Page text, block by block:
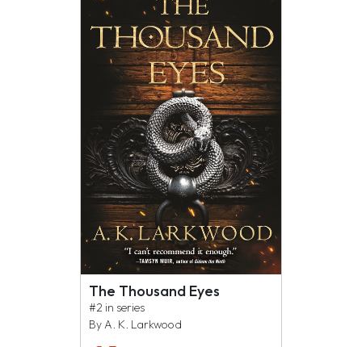
The Thousand Eyes
#2 in series
By A. K. Larkwood